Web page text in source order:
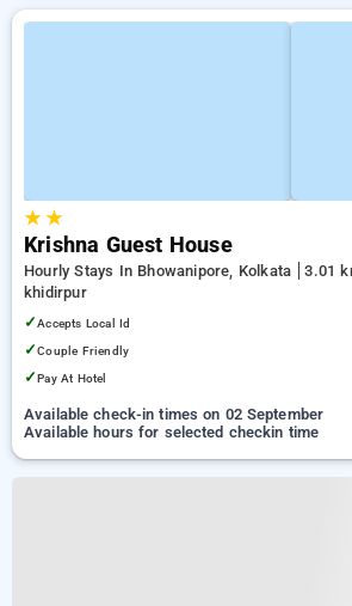
★★
Krishna Guest House
Hourly Stays In Bhowanipore, Kolkata
3.01
khidirpur
✓Accepts Local Id
✓Couple Friendly
✓Pay At Hotel
Available check-in times on 02 September
Available hours for selected checkin time